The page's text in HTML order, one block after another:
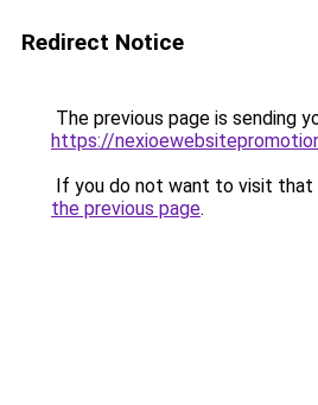
Redirect Notice
The previous page is sending
https://
If you do not want to visit that
the previous page.